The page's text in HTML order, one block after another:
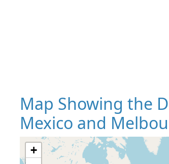
Map Showing the
Mexico and
+